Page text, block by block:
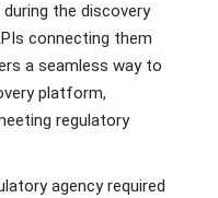
the discovery
connecting them
a seamless way to
platform,
regulatory
agency required